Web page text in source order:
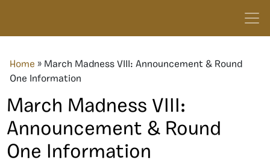
Home » March Madness VIII: Announcement & Round
One Information
March Madness VIII:
Announcement & Round
One Information